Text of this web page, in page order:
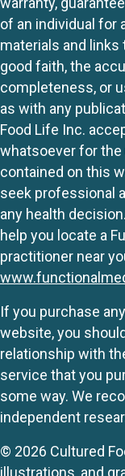
of an individual for
materials and
good faith, the
completeness, or
as with any
Food Life Inc.
whatsoever for
contained on this
seek professional
any health
help you locate a
practitioner near
If you purchase
website, you
relationship with
service that you
some way. We
independent
© 2026 Cultured